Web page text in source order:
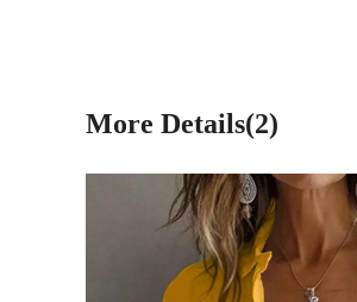
More Details(2)